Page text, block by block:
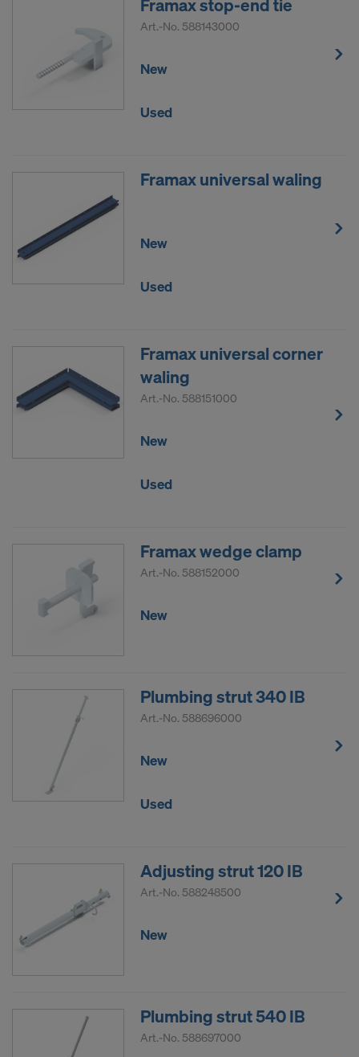
Framax stop-end tie
Art.-No. 588143000
New
Used
Framax universal waling
New
Used
Framax universal corner
waling
Art.-No. 588151000
New
Used
Framax wedge clamp
Art.-No. 588152000
New
Plumbing strut 340 IB
Art.-No. 588696000
New
Used
Adjusting strut 120 IB
Art.-No. 588248500
New
Plumbing strut 540 IB
Art.-No. 588697000